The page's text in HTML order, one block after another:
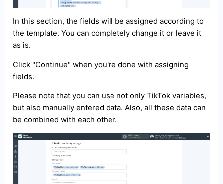
In this section, the fields will be assigned according to
the template. You can completely change it or leave it
as is.
Click "Continue" when you're done with assigning
fields.
Please note that you can use not only TikTok variables,
but also manually entered data. Also, all these data can
be combined with each other.